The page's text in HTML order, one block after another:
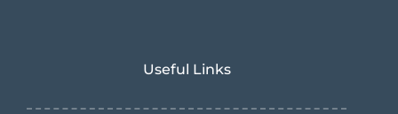
Useful Links